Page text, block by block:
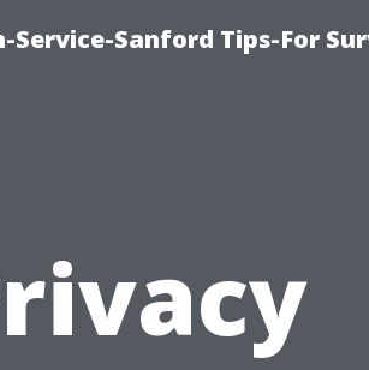
Sanford Tips-For